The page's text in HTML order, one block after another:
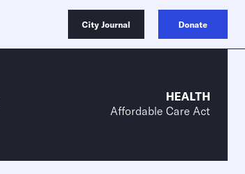
City Journal Donate
HEALTH
Affordable Care Act